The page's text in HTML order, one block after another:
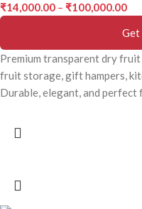
₹14,000.00 – ₹100,000.00
Get
Premium transparent dry
fruit storage, gift hampers,
Durable, elegant, and perfect